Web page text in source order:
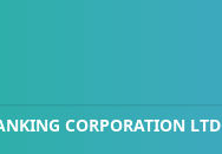
CORPORATION LTD